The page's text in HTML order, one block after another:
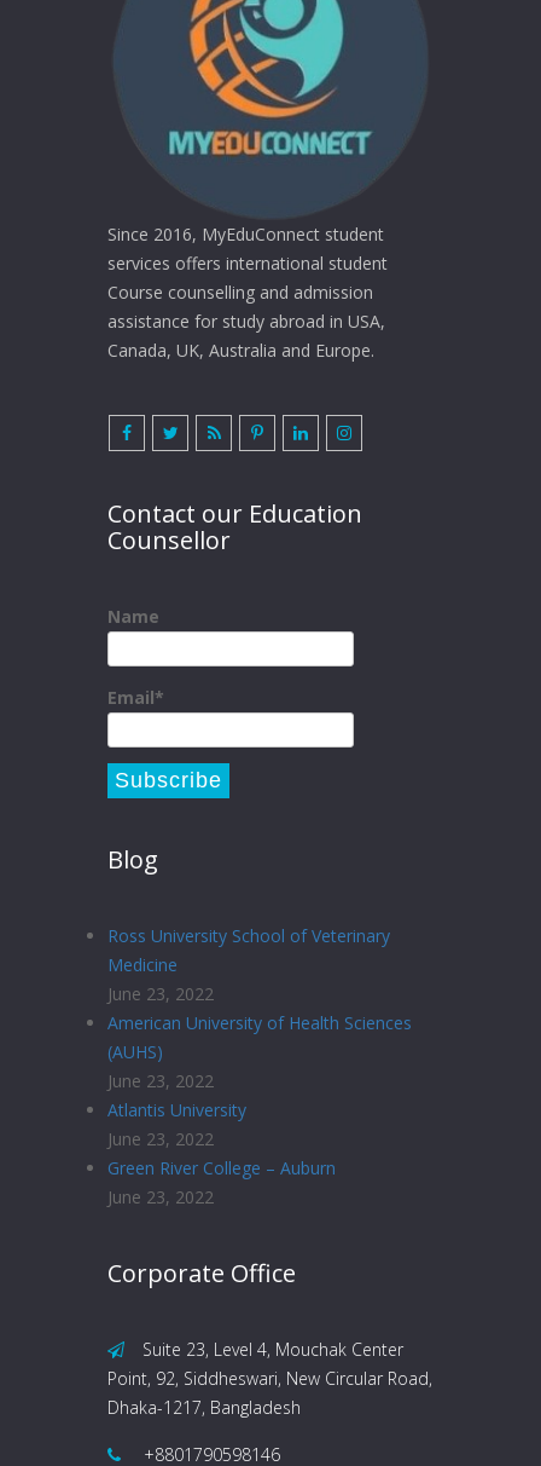
Since 2016, MyEduConnect student
services offers international student
Course counselling and admission
assistance for study abroad in USA,
Canada, UK, Australia and Europe.
Contact our Education
Counsellor
Name
Email*
Blog
Ross University School of Veterinary
Medicine
June 23, 2022
American University of Health Sciences
(AUHS)
June 23, 2022
Atlantis University
June 23, 2022
Green River College – Auburn
June 23, 2022
Corporate Office
Suite 23, Level 4, Mouchak Center
Point, 92, Siddheswari, New Circular Road,
Dhaka-1217, Bangladesh
+8801790598146